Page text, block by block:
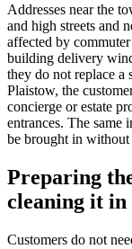
Addresses near the
and high streets and
affected by
building delivery
they do not replace a
Plaistow, the
concierge or estate
entrances. The same
be brought in without
Preparing
cleaning it in
Customers do not